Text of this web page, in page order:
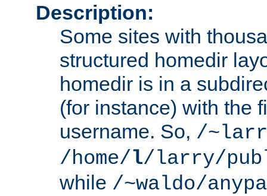
Description:
Some sites with
structured homedir
homedir is in a
(for instance) with the
username. So, /
/home/l/larry/
while /~waldo/